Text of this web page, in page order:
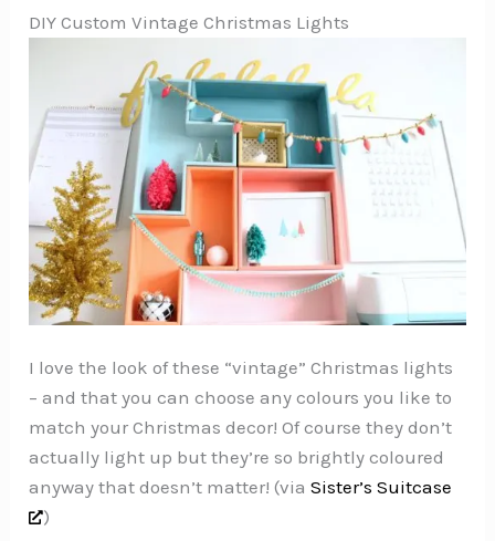
DIY Custom Vintage Christmas Lights
I love the look of these “vintage” Christmas lights
– and that you can choose any colours you like to
match your Christmas decor! Of course they don’t
actually light up but they’re so brightly coloured
anyway that doesn’t matter! (viaSister’s Suitcase
)